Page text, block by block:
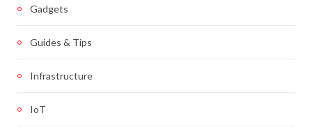
Gadgets
Guides & Tips
Infrastructure
IoT